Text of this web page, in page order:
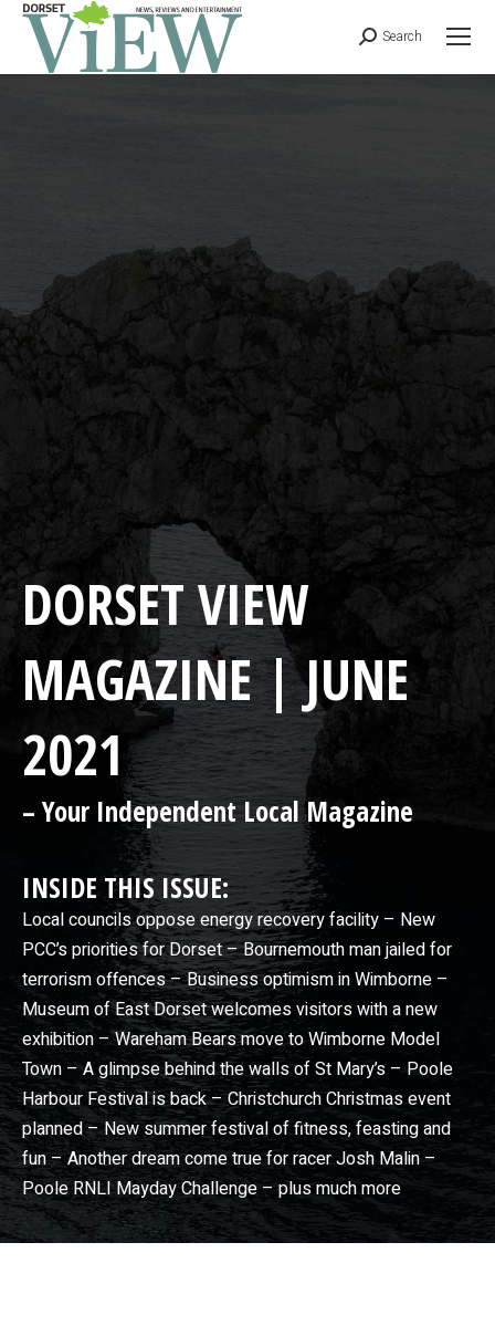
Search
DORSET VIEW
MAGAZINE | JUNE
2021
– Your Independent Local Magazine
INSIDE THIS ISSUE:
Local councils oppose energy recovery facility – New
PCC’s priorities for Dorset – Bournemouth man jailed for
terrorism offences – Business optimism in Wimborne –
Museum of East Dorset welcomes visitors with a new
exhibition – Wareham Bears move to Wimborne Model
Town – A glimpse behind the walls of St Mary’s – Poole
Harbour Festival is back – Christchurch Christmas event
planned – New summer festival of fitness, feasting and
fun – Another dream come true for racer Josh Malin –
Poole RNLI Mayday Challenge – plus much more